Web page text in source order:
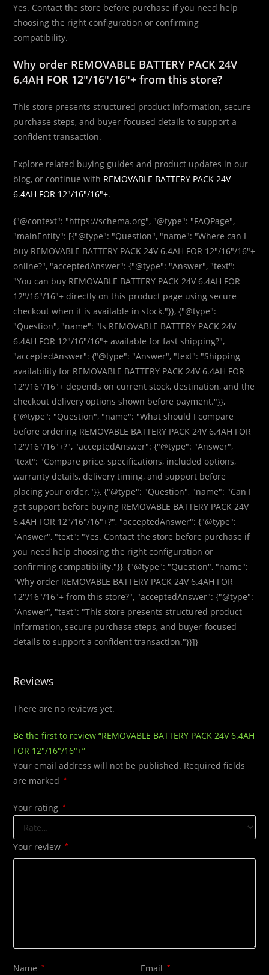
Yes. Contact the store before purchase if you need help
choosing the right configuration or confirming
compatibility.
Why order REMOVABLE BATTERY PACK 24V
6.4AH FOR 12″/16″/16″+ from this store?
This store presents structured product information, secure
purchase steps, and buyer-focused details to support a
confident transaction.
Explore related buying guides and product updates in our
blog, or continue with REMOVABLE BATTERY PACK 24V
6.4AH FOR 12″/16″/16″+.
{"@context": "https://schema.org", "@type": "FAQPage",
"mainEntity": [{"@type": "Question", "name": "Where can I
buy REMOVABLE BATTERY PACK 24V 6.4AH FOR 12″/16″/16″+
online?", "acceptedAnswer": {"@type": "Answer", "text":
"You can buy REMOVABLE BATTERY PACK 24V 6.4AH FOR
12″/16″/16″+ directly on this product page using secure
checkout when it is available in stock."}}, {"@type":
"Question", "name": "Is REMOVABLE BATTERY PACK 24V
6.4AH FOR 12″/16″/16″+ available for fast shipping?",
"acceptedAnswer": {"@type": "Answer", "text": "Shipping
availability for REMOVABLE BATTERY PACK 24V 6.4AH FOR
12″/16″/16″+ depends on current stock, destination, and the
checkout delivery options shown before payment."}},
{"@type": "Question", "name": "What should I compare
before ordering REMOVABLE BATTERY PACK 24V 6.4AH FOR
12″/16″/16″+?", "acceptedAnswer": {"@type": "Answer",
"text": "Compare price, specifications, included options,
warranty details, delivery timing, and support before
placing your order."}}, {"@type": "Question", "name": "Can I
get support before buying REMOVABLE BATTERY PACK 24V
6.4AH FOR 12″/16″/16″+?", "acceptedAnswer": {"@type":
"Answer", "text": "Yes. Contact the store before purchase if
you need help choosing the right configuration or
confirming compatibility."}}, {"@type": "Question", "name":
"Why order REMOVABLE BATTERY PACK 24V 6.4AH FOR
12″/16″/16″+ from this store?", "acceptedAnswer": {"@type":
"Answer", "text": "This store presents structured product
information, secure purchase steps, and buyer-focused
details to support a confident transaction."}}]}
Reviews
There are no reviews yet.
Be the first to review “REMOVABLE BATTERY PACK 24V 6.4AH
FOR 12″/16″/16″+”
Your email address will not be published. Required fields
are marked
*
Your rating *
Your review *
Name * Email *